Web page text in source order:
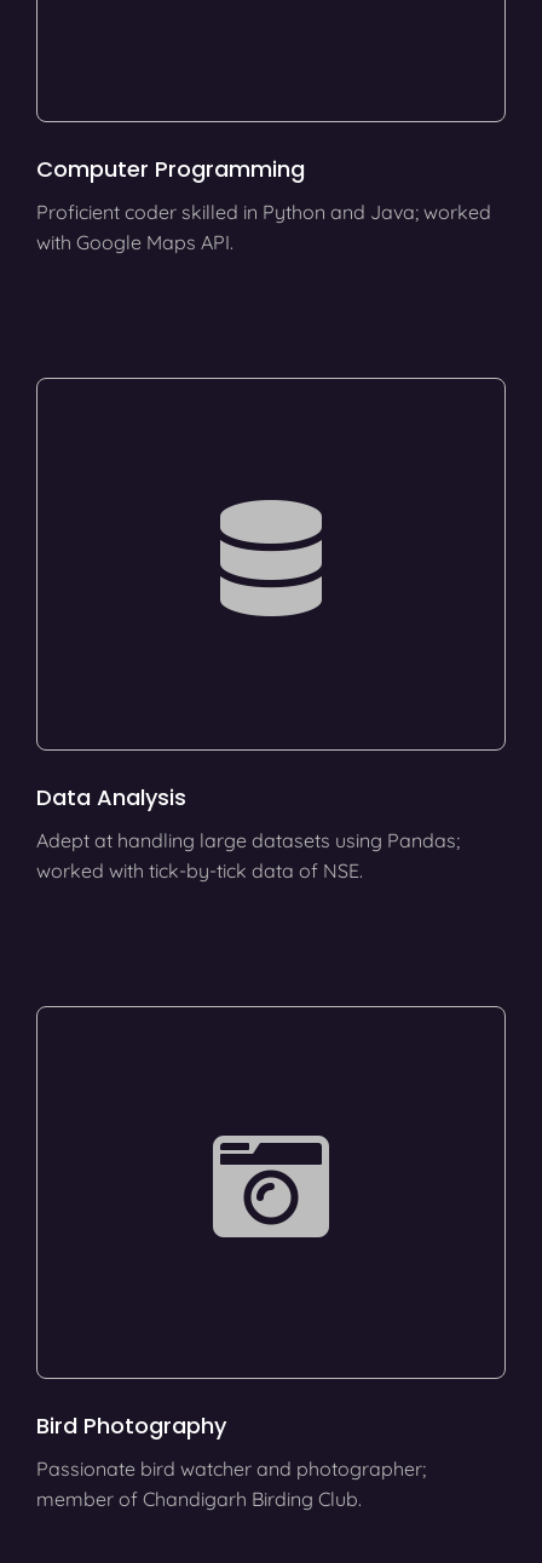
Computer Programming
Proficient coder skilled in Python and Java; worked
with Google Maps API.
Data Analysis
Adept at handling large datasets using Pandas;
worked with tick-by-tick data of NSE.
Bird Photography
Passionate bird watcher and photographer;
member of Chandigarh Birding Club.